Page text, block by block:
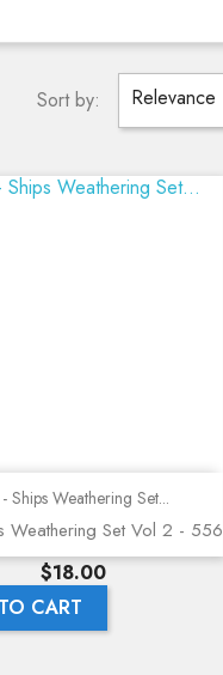
Sort by: Relevance
Quick view
Ships Weathering Set...
Weathering Set Vol 2 - 556
Price
$18.00
CART